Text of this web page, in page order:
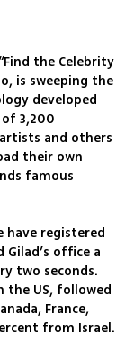
the Celebrity
is sweeping the
developed
3,200
and others
their own
famous
have registered
office a
two seconds.
the US, followed
France,
from Israel.